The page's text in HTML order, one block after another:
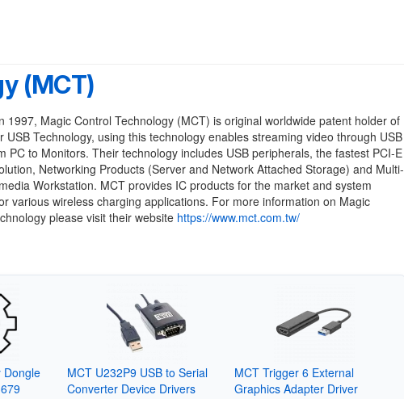
(MCT)
1997, Magic Control Technology (MCT) is original worldwide patent holder of
USB Technology, using this technology enables streaming video through USB
PC to Monitors. Their technology includes USB peripherals, the fastest PCI-E
Networking Products (Server and Network Attached Storage) and Multi-
Workstation. MCT provides IC products for the market and system
various wireless charging applications. For more information on Magic
please visit their website https://www.mct.com.tw/
Dongle
MCT U232P9 USB to Serial
Converter Device Drivers
MCT Trigger 6 External
Graphics Adapter Driver